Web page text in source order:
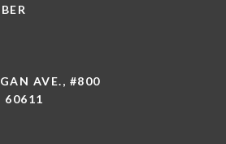
AVE., #800
60611